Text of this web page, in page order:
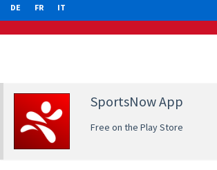
DE FR IT
SportsNow App
Free on the Play Store